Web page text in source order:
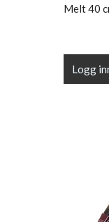
Melt 40
Logg